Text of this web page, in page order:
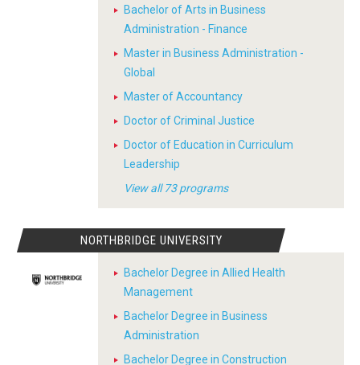
Bachelor of Arts in Business
Administration - Finance
Master in Business Administration -
Global
Master of Accountancy
Doctor of Criminal Justice
Doctor of Education in Curriculum
Leadership
View all 73 programs
NORTHBRIDGE UNIVERSITY
Bachelor Degree in Allied Health
Management
Bachelor Degree in Business
Administration
Bachelor Degree in Construction